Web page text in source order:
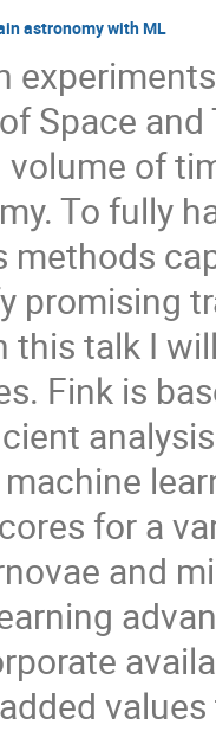
astronomy with ML
Space
of
To fully
methods
promising
this talk I
Fink is
for a
and